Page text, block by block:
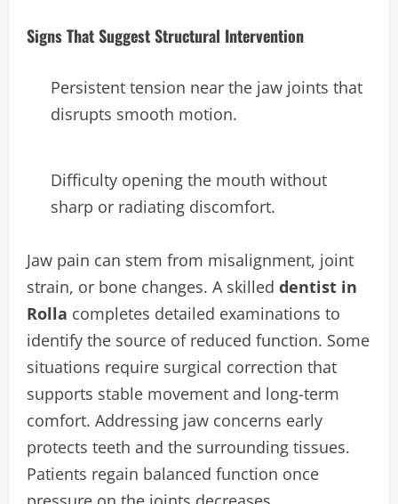
Signs That Suggest Structural Intervention
Persistent tension near the jaw joints that
disrupts smooth motion.
Difficulty opening the mouth without
sharp or radiating discomfort.
Jaw pain can stem from misalignment, joint
strain, or bone changes. A skilled dentist in
Rolla completes detailed examinations to
identify the source of reduced function. Some
situations require surgical correction that
supports stable movement and long-term
comfort. Addressing jaw concerns early
protects teeth and the surrounding tissues.
Patients regain balanced function once